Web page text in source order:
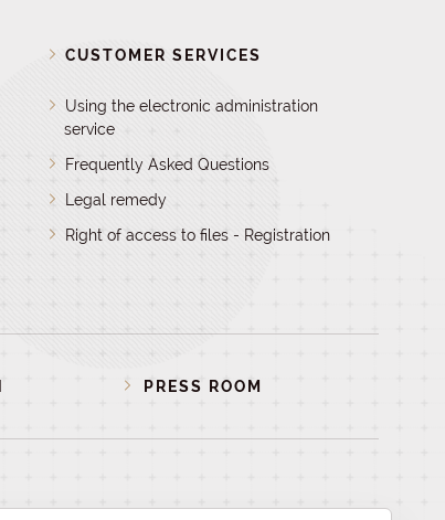
CUSTOMER SERVICES
Using the electronic administration
service
Frequently Asked Questions
Legal remedy
Right of access to files - Registration
PRESS ROOM